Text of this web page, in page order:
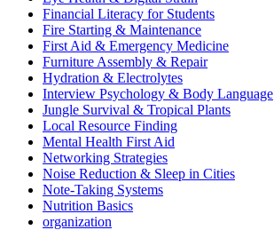
Financial Literacy for Students
Fire Starting & Maintenance
First Aid & Emergency Medicine
Furniture Assembly & Repair
Hydration & Electrolytes
Interview Psychology & Body Language
Jungle Survival & Tropical Plants
Local Resource Finding
Mental Health First Aid
Networking Strategies
Noise Reduction & Sleep in Cities
Note-Taking Systems
Nutrition Basics
organization